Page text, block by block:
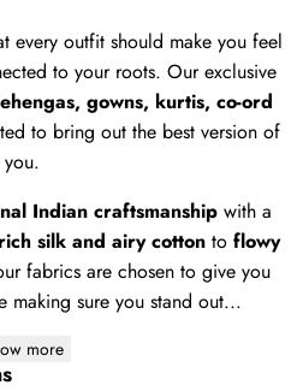
every outfit should make you feel
to your roots. Our exclusive
gowns, kurtis, co-ord
to bring out the best version of
you.
Indian craftsmanship with a
rich silk and airy cotton toflowy
fabrics are chosen to give you
making sure you stand out...
more